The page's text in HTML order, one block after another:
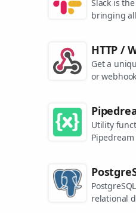
Slack is
bringing
grow and
HTTP /
Get a
or
Utility
relational